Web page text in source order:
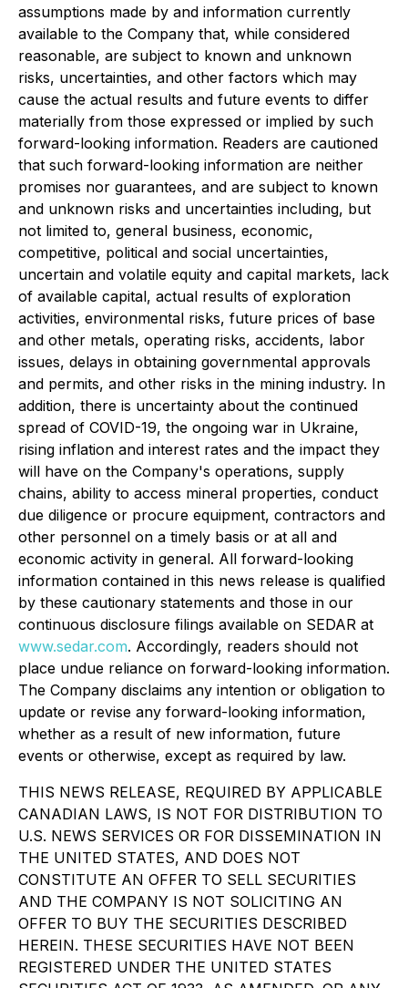
assumptions made by and information currently
available to the Company that, while considered
reasonable, are subject to known and unknown
risks, uncertainties, and other factors which may
cause the actual results and future events to differ
materially from those expressed or implied by such
forward-looking information. Readers are cautioned
that such forward-looking information are neither
promises nor guarantees, and are subject to known
and unknown risks and uncertainties including, but
not limited to, general business, economic,
competitive, political and social uncertainties,
uncertain and volatile equity and capital markets, lack
of available capital, actual results of exploration
activities, environmental risks, future prices of base
and other metals, operating risks, accidents, labor
issues, delays in obtaining governmental approvals
and permits, and other risks in the mining industry. In
addition, there is uncertainty about the continued
spread of COVID-19, the ongoing war in Ukraine,
rising inflation and interest rates and the impact they
will have on the Company's operations, supply
chains, ability to access mineral properties, conduct
due diligence or procure equipment, contractors and
other personnel on a timely basis or at all and
economic activity in general. All forward-looking
information contained in this news release is qualified
by these cautionary statements and those in our
continuous disclosure filings available on SEDAR at
www.sedar.com. Accordingly, readers should not
place undue reliance on forward-looking information.
The Company disclaims any intention or obligation to
update or revise any forward-looking information,
whether as a result of new information, future
events or otherwise, except as required by law.
THIS NEWS RELEASE, REQUIRED BY APPLICABLE
CANADIAN LAWS, IS NOT FOR DISTRIBUTION TO
U.S. NEWS SERVICES OR FOR DISSEMINATION IN
THE UNITED STATES, AND DOES NOT
CONSTITUTE AN OFFER TO SELL SECURITIES
AND THE COMPANY IS NOT SOLICITING AN
OFFER TO BUY THE SECURITIES DESCRIBED
HEREIN. THESE SECURITIES HAVE NOT BEEN
REGISTERED UNDER THE UNITED STATES